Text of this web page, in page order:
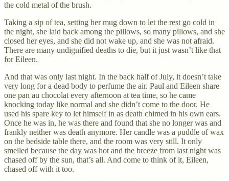
the cold metal of the brush.
Taking a sip of tea, setting her mug down to let the rest go cold in
the night, she laid back among the pillows, so many pillows, and she
closed her eyes, and she did not wake up, and she was not afraid.
There are many undignified deaths to die, but it just wasn’t like that
for Eileen.
And that was only last night. In the back half of July, it doesn’t take
very long for a dead body to perfume the air. Paul and Eileen share
one pan au chocolat every afternoon at tea time, so he came
knocking today like normal and she didn’t come to the door. He
used his spare key to let himself in as death chimed in his own ears.
Once he was in, he was there and found that she no longer was and
frankly neither was death anymore. Her candle was a puddle of wax
on the bedside table there, and the room was very still. It only
smelled because the day was hot and the breeze from last night was
chased off by the sun, that’s all. And come to think of it, Eileen,
chased off with it too.